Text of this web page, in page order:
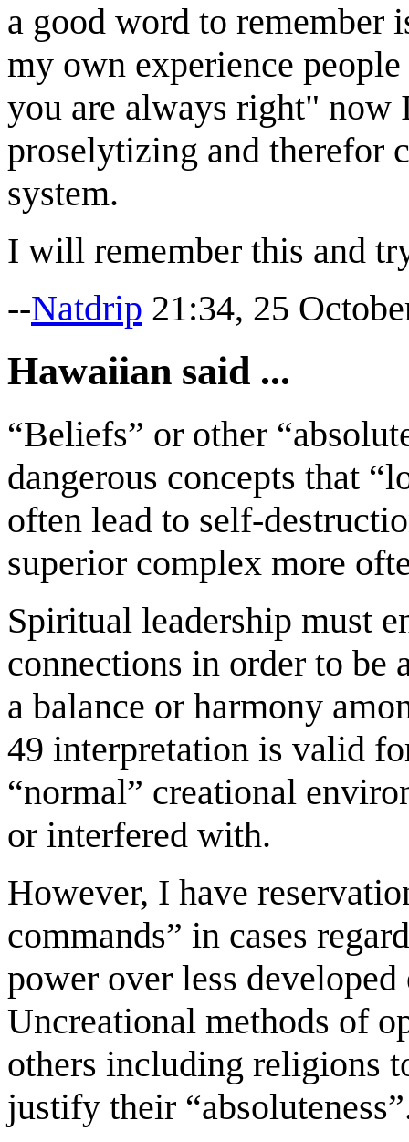
a good word to
my own experience
you are always right" now
proselytizing and therefor
system.
I will remember this and
--Natdrip 21:34, 25
Hawaiian said ...
“Beliefs” or other
dangerous concepts that
often lead to self-
superior complex more
Spiritual leadership must
connections in order to be
a balance or harmony
49 interpretation is valid
“normal” creational
or interfered with.
However, I have
commands” in cases
power over less
Uncreational methods of
others including religions
justify their